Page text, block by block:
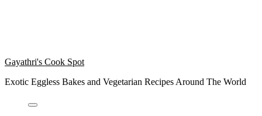
Gayathri's Cook Spot
Exotic Eggless Bakes and Vegetarian Recipes Around The World